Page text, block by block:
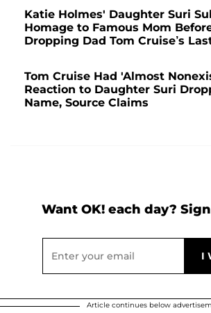
Katie Holmes' Daughter Suri
Homage to Famous Mom
Dropping Dad Tom Cruise’s
Tom Cruise Had 'Almost
Reaction to Daughter Suri
Name, Source Claims
Want OK! each day?
Article continues below